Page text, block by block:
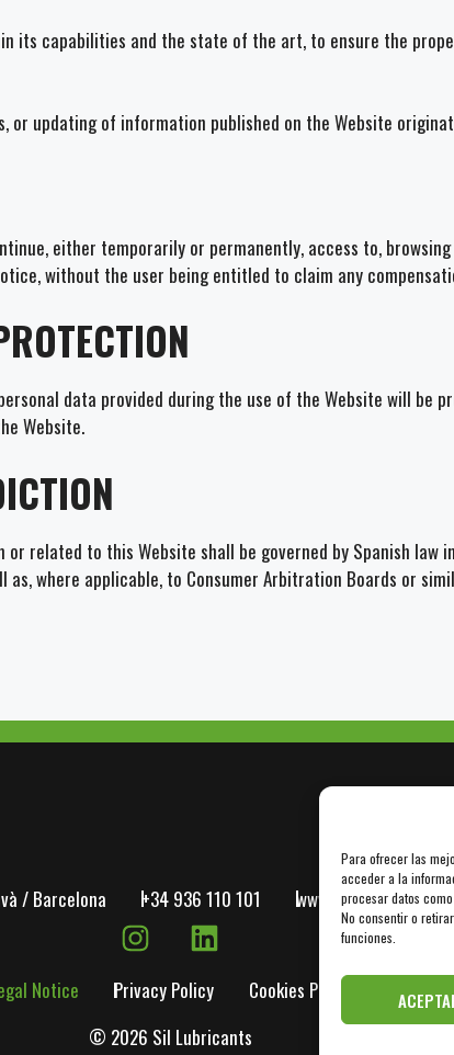
Para ofrecer las
acceder a la
procesar datos
No consentir o
funciones.
its capabilities and the state of the art, to ensure the
or updating of information published on the Website
either temporarily or permanently, access to,
without the user being entitled to claim any
data provided during the use of the Website will be
Website.
related to this Website shall be governed by Spanish
where applicable, to Consumer Arbitration Boards or
/ Barcelona +34 936 110 101 www.dilube.com
Notice Privacy Policy
Cookies Policy
© 2026 Sil Lubricants